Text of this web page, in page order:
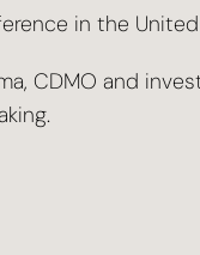
in the
CDMO and